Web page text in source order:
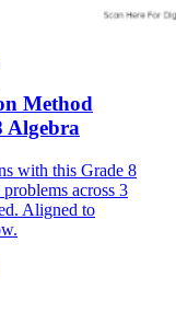
Method
Algebra
with this Grade 8
across 3
Aligned to